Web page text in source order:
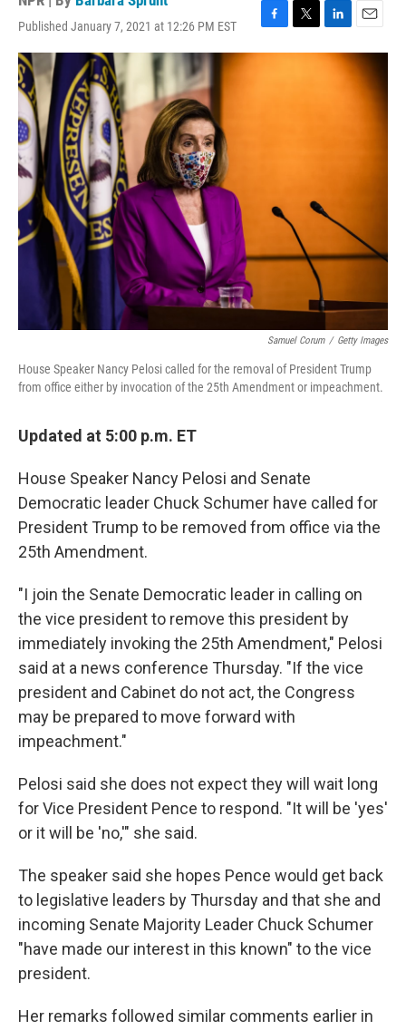
Published January 7, 2021 at 12:26 PM EST
F
a
T
w
L
i
E
m
a
i
Samuel Corum / Getty Images
House Speaker Nancy Pelosi called for the removal of President Trump
from office either by invocation of the 25th Amendment or impeachment.
Updated at 5:00 p.m. ET
House Speaker Nancy Pelosi and Senate
Democratic leader Chuck Schumer have called for
President Trump to be removed from office via the
25th Amendment.
"I join the Senate Democratic leader in calling on
the vice president to remove this president by
immediately invoking the 25th Amendment," Pelosi
said at a news conference Thursday. "If the vice
president and Cabinet do not act, the Congress
may be prepared to move forward with
impeachment."
Pelosi said she does not expect they will wait long
for Vice President Pence to respond. "It will be 'yes'
or it will be 'no,'" she said.
The speaker said she hopes Pence would get back
to legislative leaders by Thursday and that she and
incoming Senate Majority Leader Chuck Schumer
"have made our interest in this known" to the vice
president.
Her remarks followed similar comments earlier in